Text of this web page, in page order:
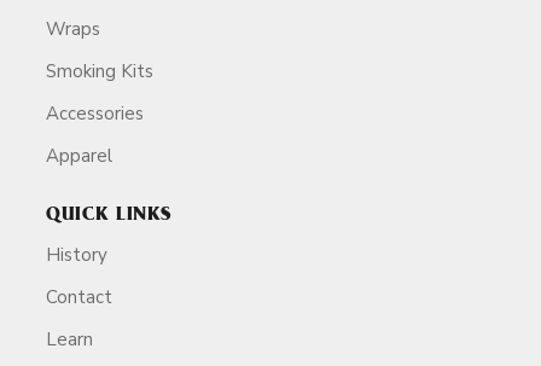
Wraps
Smoking Kits
Accessories
Apparel
QUICK LINKS
History
Contact
Learn